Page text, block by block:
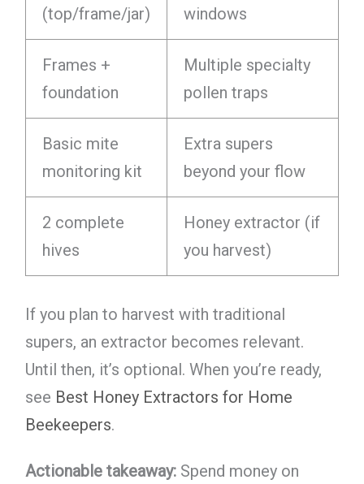
(top/frame/jar)
windows
Frames +
foundation
Multiple specialty
pollen traps
Basic mite
monitoring kit
Extra supers
beyond your flow
2 complete
hives
Honey extractor (if
you harvest)
If you plan to harvest with traditional
supers, an extractor becomes relevant.
Until then, it’s optional. When you’re ready,
see Best Honey Extractors for Home
Beekeepers.
Actionable takeaway:Spend money on